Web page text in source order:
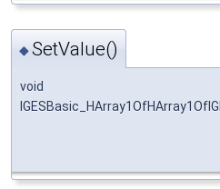
◆SetValue()
void